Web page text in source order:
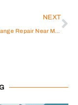
NEXT
Cooking Range Repair Near Me: A Comprehensive Guide